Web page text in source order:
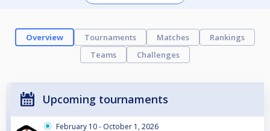
Overview Tournaments Matches
Rankings
Teams
Challenges
Upcoming tournaments
February 10 - October 1, 2026